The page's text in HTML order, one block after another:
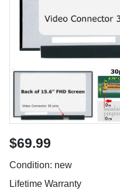
$69.99
Condition: new
Lifetime Warranty